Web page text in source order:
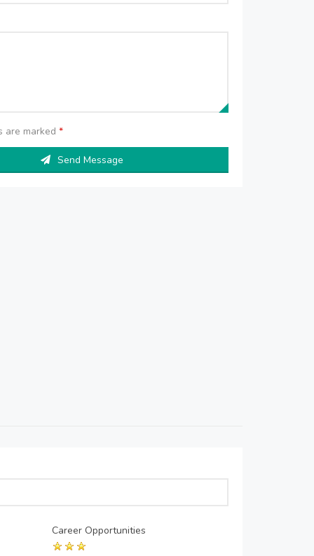
are marked*
Send Message
Career Opportunities